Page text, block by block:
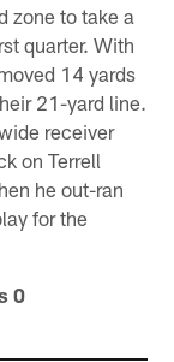
zone to take a
quarter. With
14 yards
21-yard line.
receiver
on Terrell
he out-ran
for the
0